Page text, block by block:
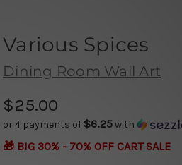
Various Spices
Dining Room Wall Art
$25.00
or 4 payments of $6.25with
🎁 BIG 30% - 70% OFF CART SALE